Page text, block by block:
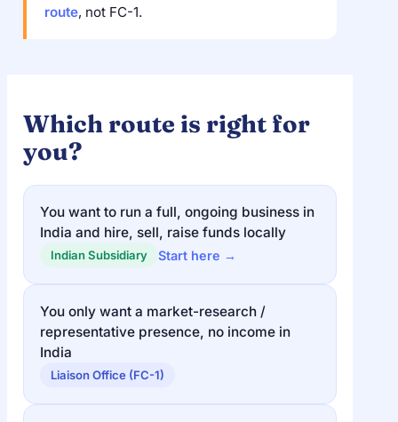
route, not FC-1.
Which route is right for
you?
You want to run a full, ongoing business in
India and hire, sell, raise funds locally
Indian Subsidiary Start here →
You only want a market-research /
representative presence, no income in
India
Liaison Office (FC-1)